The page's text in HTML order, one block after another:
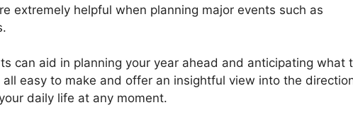
extremely helpful when planning major events such as
can aid in planning your year ahead and anticipating what
easy to make and offer an insightful view into the
daily life at any moment.